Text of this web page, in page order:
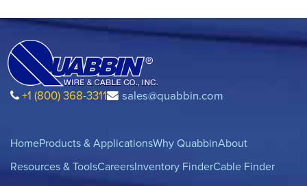
+1 (800) 368-3311 sales@quabbin.com
HomeProducts & ApplicationsWhy QuabbinAbout
Resources & ToolsCareersInventory FinderCable Finder